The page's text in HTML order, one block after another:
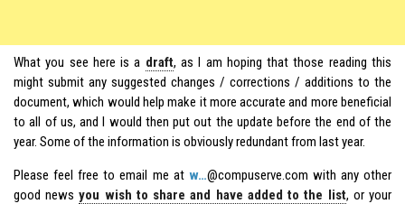
What you see here is a draft, as I am hoping that those reading this
might submit any suggested changes / corrections / additions to the
document, which would help make it more accurate and more beneficial
to all of us, and I would then put out the update before the end of the
year. Some of the information is obviously redundant from last year.
Please feel free to email me at w…@compuserve.com with any other
good newsyou wish to share and have added to the list, or your